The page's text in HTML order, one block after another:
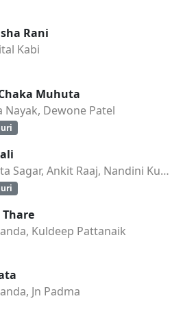
Rani
Kabi
Muhuta
Nayak, Dewone Patel
Jasobanta Sagar, Ankit Raaj, Nandini Kumbhar
Thare
Kuldeep Pattanaik
Jn Padma